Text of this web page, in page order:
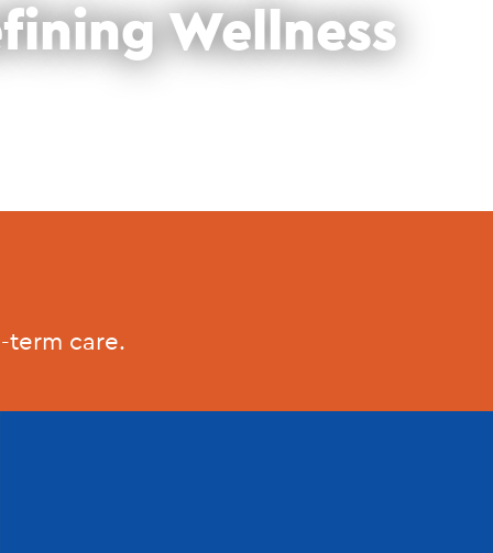
Wellness
term care.